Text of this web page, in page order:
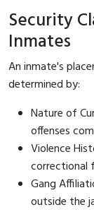
Security
Inmates
An inmate's
determined by:
Nature of
offenses
Violence
correctional
Gang
outside the